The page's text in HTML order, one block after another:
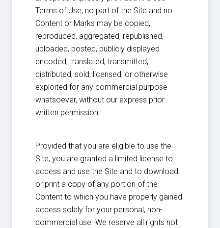
Terms of Use, no part of the Site and no
Content or Marks may be copied,
reproduced, aggregated, republished,
uploaded, posted, publicly displayed
encoded, translated, transmitted,
distributed, sold, licensed, or otherwise
exploited for any commercial purpose
whatsoever, without our express prior
written permission.
Provided that you are eligible to use the
Site, you are granted a limited license to
access and use the Site and to download
or print a copy of any portion of the
Content to which you have properly gained
access solely for your personal, non-
commercial use. We reserve all rights not